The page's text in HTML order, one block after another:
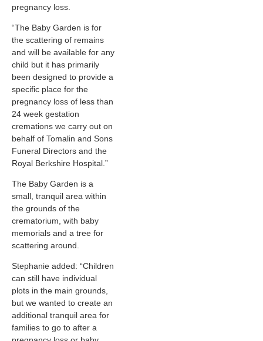
pregnancy loss.
“The Baby Garden is for
the scattering of remains
and will be available for any
child but it has primarily
been designed to provide a
specific place for the
pregnancy loss of less than
24 week gestation
cremations we carry out on
behalf of Tomalin and Sons
Funeral Directors and the
Royal Berkshire Hospital.”
The Baby Garden is a
small, tranquil area within
the grounds of the
crematorium, with baby
memorials and a tree for
scattering around.
Stephanie added: “Children
can still have individual
plots in the main grounds,
but we wanted to create an
additional tranquil area for
families to go to after a